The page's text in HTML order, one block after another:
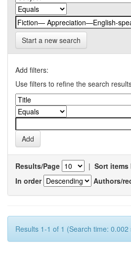
Start a new search
Add filters:
Use filters to refine the search
Results/Page | Sort items
In order
Authors/
Results 1-1 of 1 (Search time: 0.002